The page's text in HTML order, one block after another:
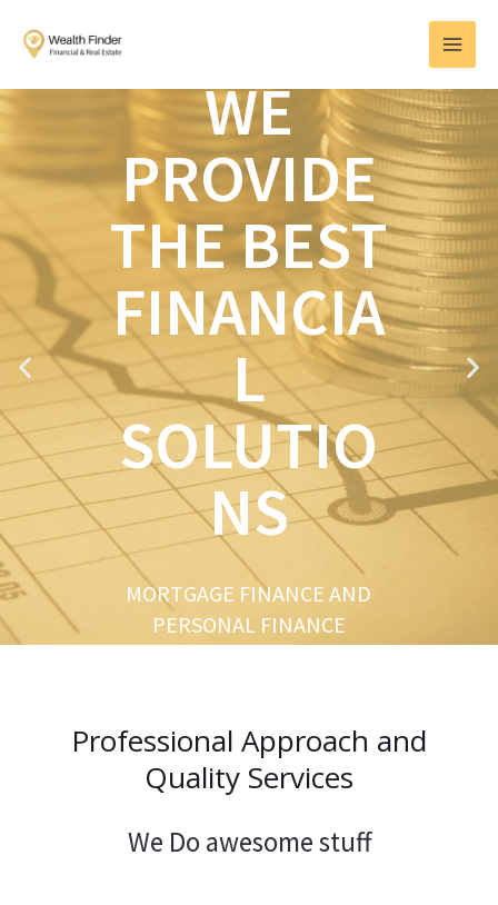
content
MAIN
WE
PROVIDE
THE BEST
FINANCIA
L
SOLUTIO
NS
MORTGAGE FINANCE AND
PERSONAL FINANCE
P
e
v
i
o
u
s
N
e
x
t
Professional Approach and
Quality Services
We Do awesome stuff